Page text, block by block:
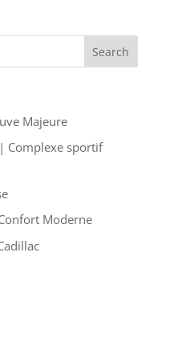
Majeure
Complexe sportif
Moderne